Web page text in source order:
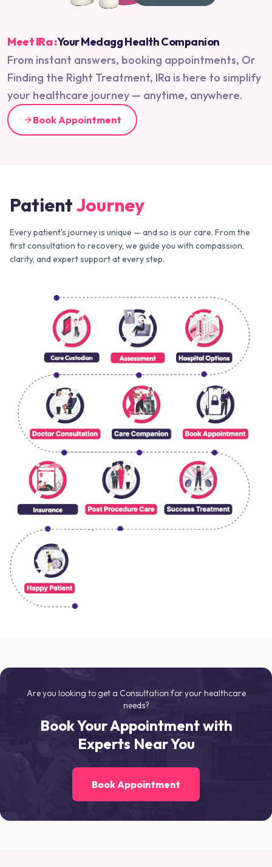
Meet IRa :Your Medagg Health Companion
From instant answers, booking appointments, Or
Finding the Right Treatment, IRa is here to simplify
your healthcare journey — anytime, anywhere.
Book Appointment
PatientJourney
Every patient's journey is unique — and so is our care. From the
first consultation to recovery, we guide you with compassion,
clarity, and expert support at every step.
Are you looking to get a Consultation for your healthcare
needs?
Book Your Appointment with
Experts Near You
Book Appointment